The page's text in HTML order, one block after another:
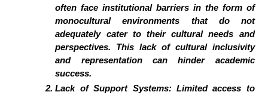
often face institutional barriers in the form of
monocultural environments that do not
adequately cater to their cultural needs and
perspectives. This lack of cultural inclusivity
and representation can hinder academic
success.
Lack of Support Systems:Limited access to